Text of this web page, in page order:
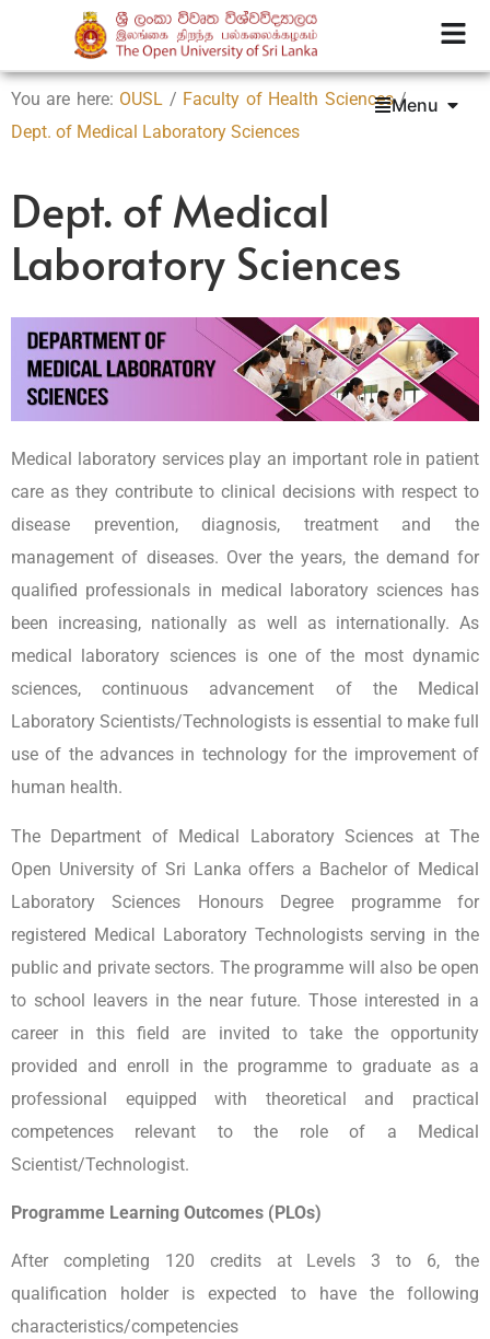
You are here: OUSL / Faculty of Health Sciences/
Dept. of Medical Laboratory Sciences
Menu
Dept. of Medical
Laboratory Sciences
Medical laboratory services play an important role in patient
care as they contribute to clinical decisions with respect to
disease prevention, diagnosis, treatment and the
management of diseases. Over the years, the demand for
qualified professionals in medical laboratory sciences has
been increasing, nationally as well as internationally. As
medical laboratory sciences is one of the most dynamic
sciences, continuous advancement of the Medical
Laboratory Scientists/Technologists is essential to make full
use of the advances in technology for the improvement of
human health.
The Department of Medical Laboratory Sciences at The
Open University of Sri Lanka offers a Bachelor of Medical
Laboratory Sciences Honours Degree programme for
registered Medical Laboratory Technologists serving in the
public and private sectors. The programme will also be open
to school leavers in the near future. Those interested in a
career in this field are invited to take the opportunity
provided and enroll in the programme to graduate as a
professional equipped with theoretical and practical
competences relevant to the role of a Medical
Scientist/Technologist.
Programme Learning Outcomes (PLOs)
After completing 120 credits at Levels 3 to 6, the
qualification holder is expected to have the following
characteristics/competencies